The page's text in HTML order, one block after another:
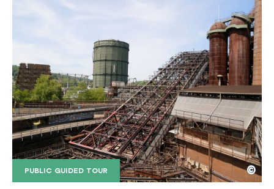
PUBLIC GUIDED TOUR
The inclined ore lift of the Völklinger Hütte with
Copyright: Weltkulturerbe Völklinger Hütte | Karl
©